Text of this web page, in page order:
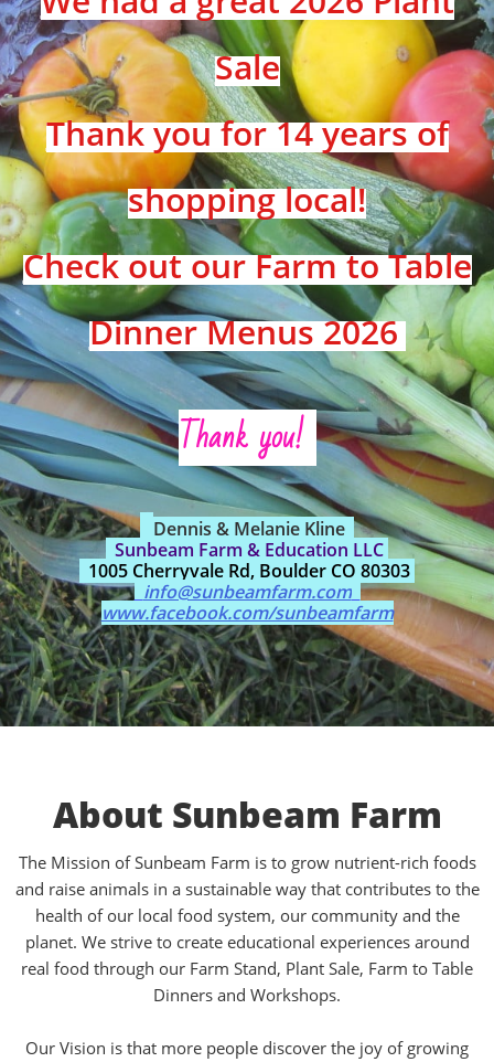
Sale
Thank you for 14 years of
shopping local!
Check out our Farm to Table
Dinner Menus 2026
Thank you!
Dennis & Melanie Kline
Sunbeam Farm & Education LLC
1005 Cherryvale Rd, Boulder CO 80303
info@sunbeamfarm.com
www.facebook.com/sunbeamfarm
About Sunbeam Farm
The Mission of Sunbeam Farm is to grow nutrient-rich foods
and raise animals in a sustainable way that contributes to the
health of our local food system, our community and the
planet. We strive to create educational experiences around
real food through our Farm Stand, Plant Sale, Farm to Table
Dinners and Workshops.
Our Vision is that more people discover the joy of growing